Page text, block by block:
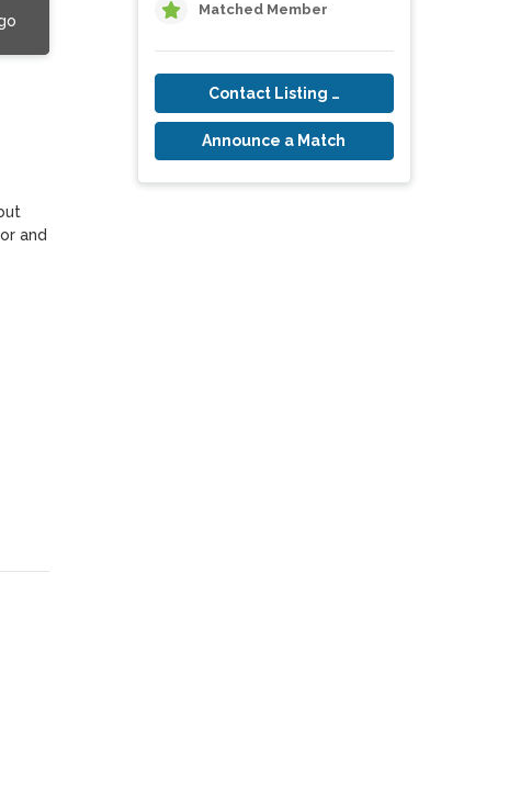
and
Matched Member
Contact Listing Owner
Announce a Match